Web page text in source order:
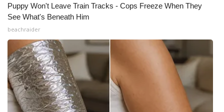
Puppy Won't Leave Train Tracks - Cops Freeze When They
See What's Beneath Him
beachraider